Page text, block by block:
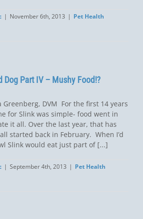
| November 6th, 2013 | Pet Health
Dog Part IV – Mushy Food!?
Greenberg, DVM For the first 14 years
for Slink was simple- food went in
it all. Over the last year, that has
started back in February. When I’d
Slink would eat just part of [...]
| September 4th, 2013 | Pet Health